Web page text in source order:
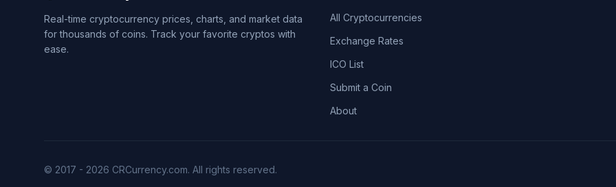
Real-time cryptocurrency prices, charts, and market data
for thousands of coins. Track your favorite cryptos with
ease.
All Cryptocurrencies
Exchange Rates
ICO List
Submit a Coin
About
© 2017 - 2026 CRCurrency.com. All rights reserved.